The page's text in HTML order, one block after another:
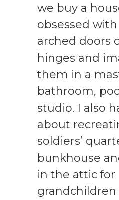
we buy a
obsessed
arched doors
hinges and
them in a
bathroom,
studio. I also
about
soldiers’
bunkhouse
in the attic for
grandchildren